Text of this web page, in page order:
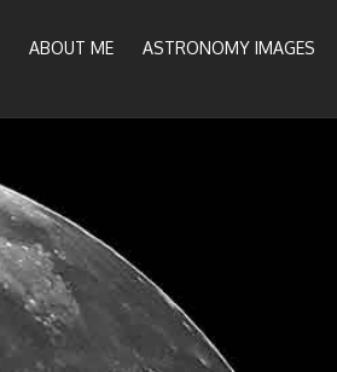
ABOUT ME ASTRONOMY IMAGES